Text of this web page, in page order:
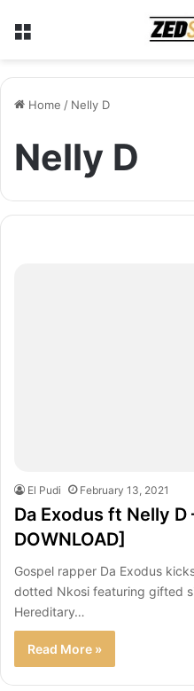
Home / Nelly D
Nelly D
El Pudi February 13, 2021
Da Exodus ft Nelly D
DOWNLOAD]
Gospel rapper Da Exodus
dotted Nkosi featuring gifted
Hereditary…
Read More »